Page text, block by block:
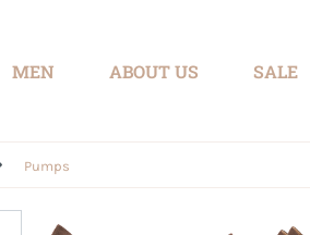
MEN ABOUT US SALE
Pumps